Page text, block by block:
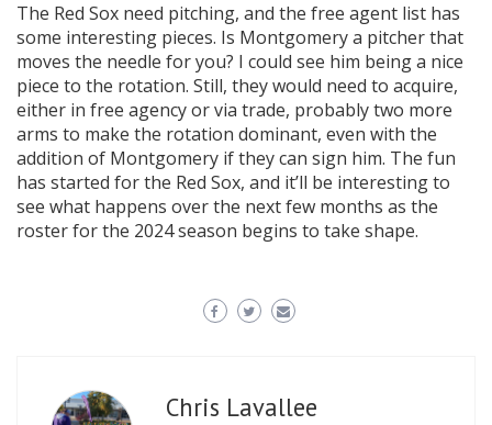
The Red Sox need pitching, and the free agent list has
some interesting pieces. Is Montgomery a pitcher that
moves the needle for you? I could see him being a nice
piece to the rotation. Still, they would need to acquire,
either in free agency or via trade, probably two more
arms to make the rotation dominant, even with the
addition of Montgomery if they can sign him. The fun
has started for the Red Sox, and it’ll be interesting to
see what happens over the next few months as the
roster for the 2024 season begins to take shape.
Chris Lavallee